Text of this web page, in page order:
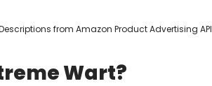
from Amazon Product Advertising API
Wart?